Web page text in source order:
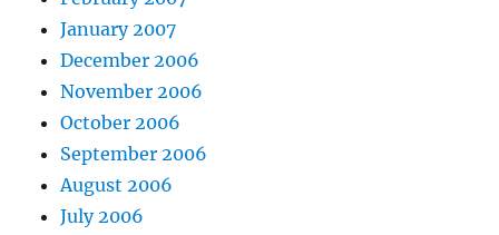
January 2007
December 2006
November 2006
October 2006
September 2006
August 2006
July 2006